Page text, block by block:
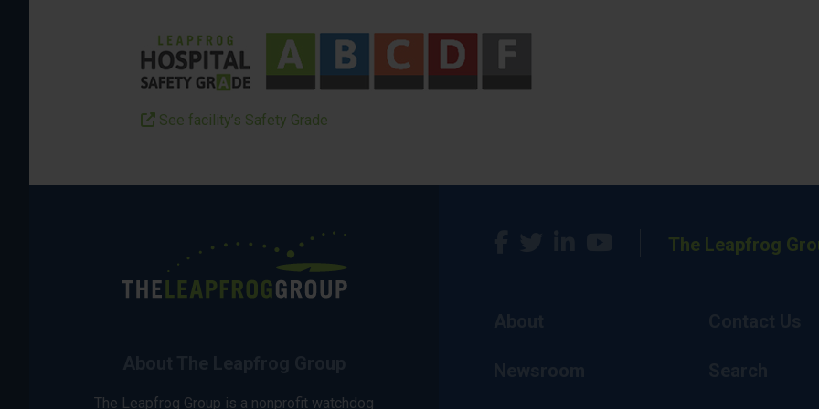
See facility’s Safety Grade
The Leapfrog Group is a nonprofit watchdog
The Leapfrog